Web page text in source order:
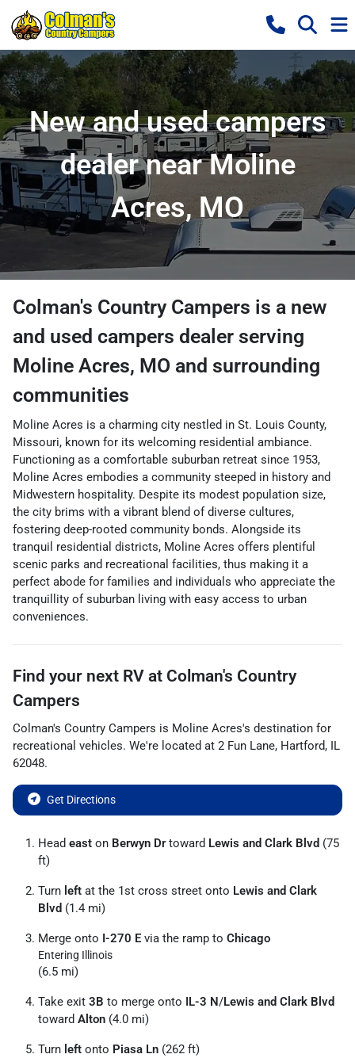
New and used campers
dealer near Moline
Acres, MO
Colman's Country Campers is a new
and used campers dealer serving
Moline Acres, MO and surrounding
communities
Moline Acres is a charming city nestled in St. Louis County,
Missouri, known for its welcoming residential ambiance.
Functioning as a comfortable suburban retreat since 1953,
Moline Acres embodies a community steeped in history and
Midwestern hospitality. Despite its modest population size,
the city brims with a vibrant blend of diverse cultures,
fostering deep-rooted community bonds. Alongside its
tranquil residential districts, Moline Acres offers plentiful
scenic parks and recreational facilities, thus making it a
perfect abode for families and individuals who appreciate the
tranquillity of suburban living with easy access to urban
conveniences.
Find your next RV at Colman's Country
Campers
Colman's Country Campers is Moline Acres's destination for
recreational vehicles. We're located at 2 Fun Lane, Hartford, IL
62048.
Get Directions
Head east on Berwyn Drtoward Lewis and Clark Blvd (75
ft)
Turn left at the 1st cross street onto Lewis and Clark
Blvd (1.4 mi)
Merge onto I-270 E via the ramp to Chicago
Entering Illinois
(6.5 mi)
Take exit 3B to merge onto IL-3 N/Lewis and Clark Blvd
toward Alton (4.0 mi)
Turn left onto Piasa Ln (262 ft)